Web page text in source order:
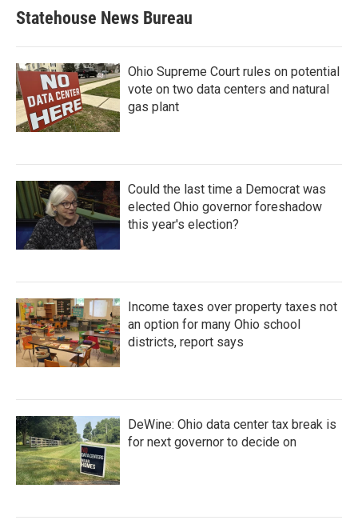
Statehouse News Bureau
Ohio Supreme Court rules on potential
vote on two data centers and natural
gas plant
Could the last time a Democrat was
elected Ohio governor foreshadow
this year's election?
Income taxes over property taxes not
an option for many Ohio school
districts, report says
DeWine: Ohio data center tax break is
for next governor to decide on